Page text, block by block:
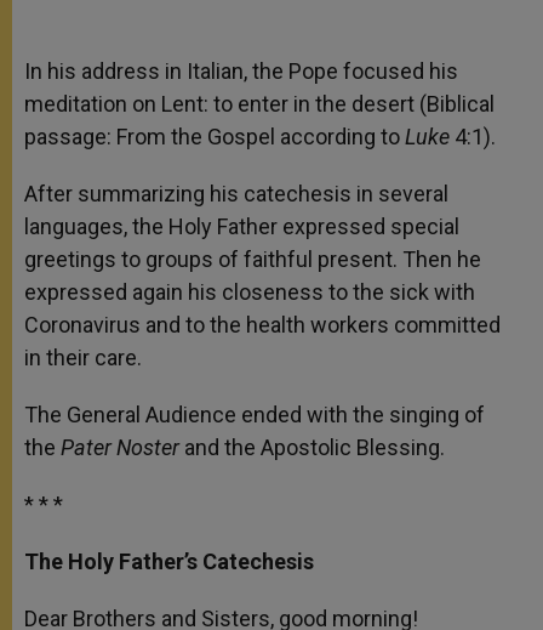
In his address in Italian, the Pope focused his
meditation on Lent: to enter in the desert (Biblical
passage: From the Gospel according toLuke 4:1).
After summarizing his catechesis in several
languages, the Holy Father expressed special
greetings to groups of faithful present. Then he
expressed again his closeness to the sick with
Coronavirus and to the health workers committed
in their care.
The General Audience ended with the singing of
the Pater Nosterand the Apostolic Blessing.
* * *
The Holy Father’s Catechesis
Dear Brothers and Sisters, good morning!